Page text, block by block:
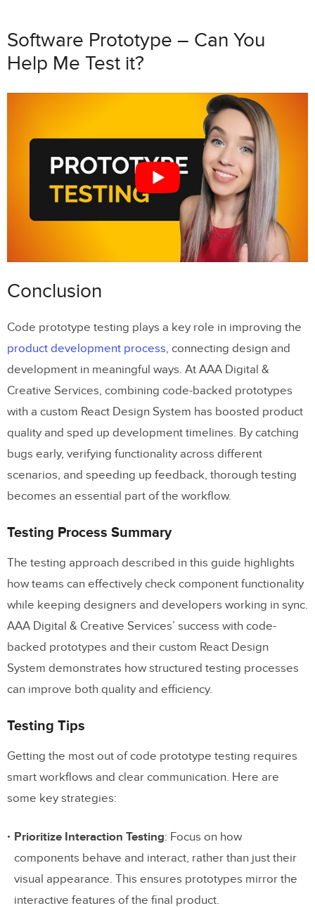
Software Prototype – Can You
Help Me Test it?
Conclusion
Code prototype testing plays a key role in improving the
product development process, connecting design and
development in meaningful ways. At AAA Digital &
Creative Services, combining code-backed prototypes
with a custom React Design System has boosted product
quality and sped up development timelines. By catching
bugs early, verifying functionality across different
scenarios, and speeding up feedback, thorough testing
becomes an essential part of the workflow.
Testing Process Summary
The testing approach described in this guide highlights
how teams can effectively check component functionality
while keeping designers and developers working in sync.
AAA Digital & Creative Services’ success with code-
backed prototypes and their custom React Design
System demonstrates how structured testing processes
can improve both quality and efficiency.
Testing Tips
Getting the most out of code prototype testing requires
smart workflows and clear communication. Here are
some key strategies:
Prioritize Interaction Testing: Focus on how
components behave and interact, rather than just their
visual appearance. This ensures prototypes mirror the
interactive features of the final product.